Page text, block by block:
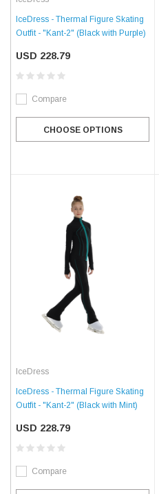
IceDress - Thermal Figure Skating
Outfit - "Kant-2" (Black with Purple)
USD 228.79
Compare
CHOOSE OPTIONS
IceDress
IceDress - Thermal Figure Skating
Outfit - "Kant-2" (Black with Mint)
USD 228.79
Compare